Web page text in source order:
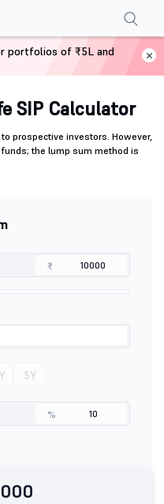
SIP Calculator
prospective investors. However,
the lump sum method is
₹
5Y
%
portfolios of ₹5L and